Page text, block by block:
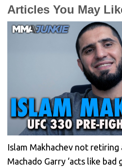
Articles You May
Islam Makhachev not retiring
Machado Garry ‘acts like bad